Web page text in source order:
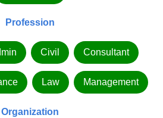
Profession
Civil Consultant
Law Management
Organization